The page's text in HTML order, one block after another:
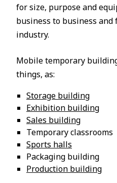
for size, purpose and
business to business
industry.
Mobile temporary
things, as:
Storage building
Exhibition building
Sales building
Temporary classrooms
Sports halls
Packaging building
Production building